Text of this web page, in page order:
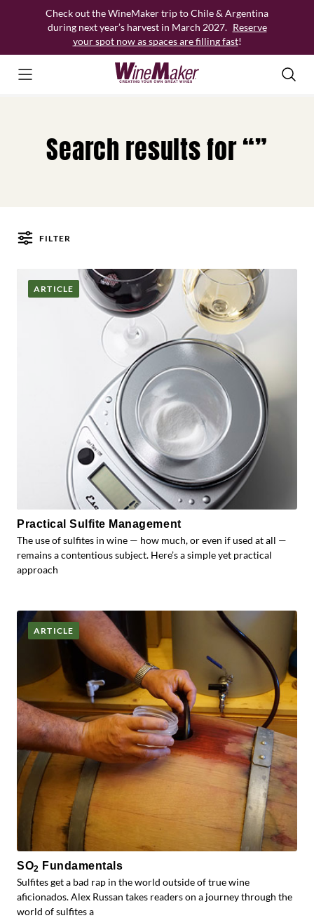
Check out the WineMaker trip to Chile & Argentina
during next year’s harvest in March 2027. Reserve
your spot now as spaces are filling fast!
Search results for “”
FILTER
Posts
ARTICLE
Practical Sulfite Management
The use of sulfites in wine — how much, or even if used at all —
remains a contentious subject. Here’s a simple yet practical
approach
ARTICLE
SO2 Fundamentals
Sulfites get a bad rap in the world outside of true wine
aficionados. Alex Russan takes readers on a journey through the
world of sulfites a